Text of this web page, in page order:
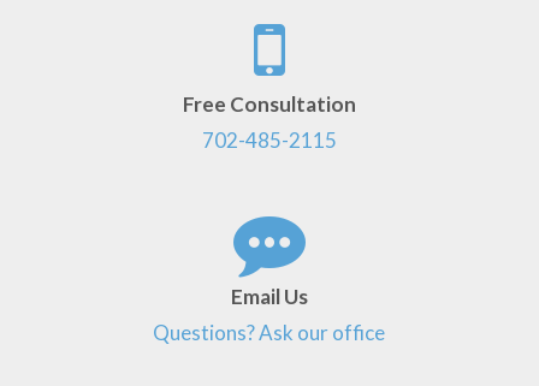
Free Consultation
702-485-2115
Email Us
Questions? Ask our office